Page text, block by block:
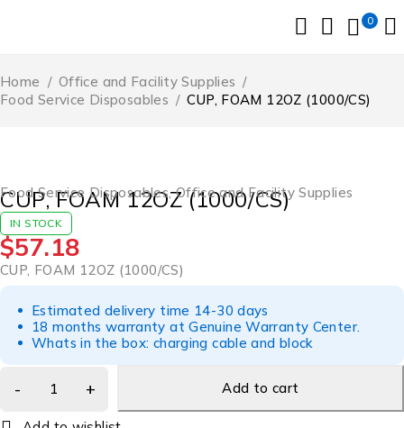
0
Home / Office and Facility Supplies /
Food Service Disposables / CUP, FOAM 12OZ (1000/CS)
Food Service Disposables,Office and Facility Supplies
CUP, FOAM 12OZ (1000/CS)
IN STOCK
$57.18
CUP, FOAM 12OZ (1000/CS)
Estimated delivery time 14-30 days
18 months warranty at Genuine Warranty Center.
Whats in the box: charging cable and block
Add to cart